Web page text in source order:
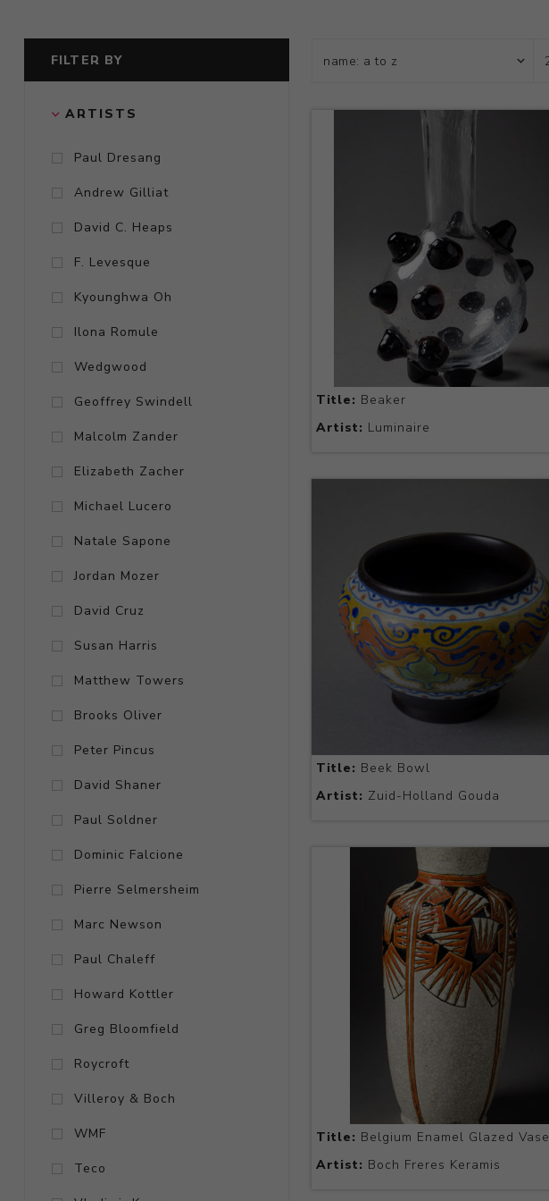
Title: Beaker
Artist: Luminaire
Title: Beek Bowl
Artist: Zuid-Holland Gouda
Title: Belgium Enamel Glazed Vase
Artist: Boch Freres Keramis
FILTER BY
ARTISTS
Paul Dresang
Andrew Gilliat
David C. Heaps
F. Levesque
Kyounghwa Oh
Ilona Romule
Wedgwood
Geoffrey Swindell
Malcolm Zander
Elizabeth Zacher
Michael Lucero
Natale Sapone
Jordan Mozer
David Cruz
Susan Harris
Matthew Towers
Brooks Oliver
Peter Pincus
David Shaner
Paul Soldner
Dominic Falcione
Pierre Selmersheim
Marc Newson
Paul Chaleff
Howard Kottler
Greg Bloomfield
Roycroft
Villeroy & Boch
WMF
Teco